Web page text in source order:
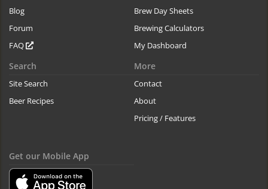
Blog
Forum
FAQ
Brew Day Sheets
Brewing Calculators
My Dashboard
Search
Site Search
Beer Recipes
More
Contact
About
Pricing / Features
Get our Mobile App